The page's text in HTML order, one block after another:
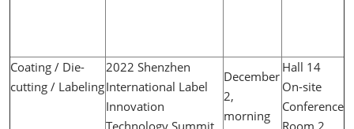
Coating / Die-
cutting / Labeling
2022 Shenzhen
International Label
Innovation
Technology Summit
December
2,
morning
Hall 14
On-site
Conference
Room 2